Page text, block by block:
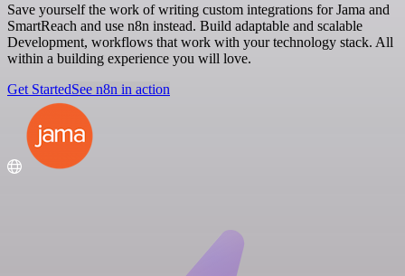
Save yourself the work of writing custom integrations for Jama and
SmartReach and use n8n instead. Build adaptable and scalable
Development, workflows that work with your technology stack. All
within a building experience you will love.
Get StartedSee n8n in action